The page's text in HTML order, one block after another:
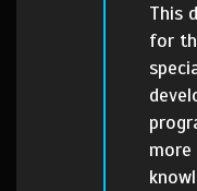
This
for
more